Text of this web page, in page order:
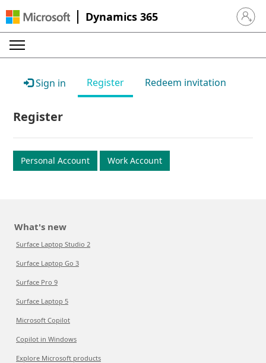
Dynamics 365 Sign in
Sign in Register Redeem invitation
Register
Personal Account Work Account
What's new
Surface Laptop Studio 2
Surface Laptop Go 3
Surface Pro 9
Surface Laptop 5
Microsoft Copilot
Copilot in Windows
Explore Microsoft products